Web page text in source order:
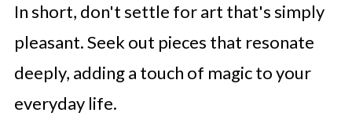
In short, don't settle for art that's simply
pleasant. Seek out pieces that resonate
deeply, adding a touch of magic to your
everyday life.